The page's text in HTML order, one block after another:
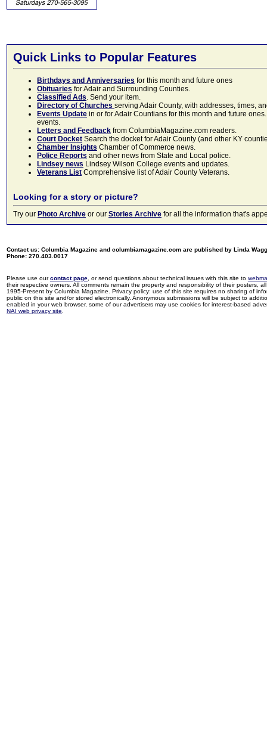
Quick Links to Popular Features
Birthdays and Anniversaries for this month and future ones
Obituaries for Adair and Surrounding Counties.
Classified Ads. Send your item.
Directory of Churches serving Adair County, with addresses, times,
Events Update in or for Adair Countians for this month and future
events.
Letters and Feedback from ColumbiaMagazine.com readers.
Court Docket Search the docket for Adair County (and other KY
Chamber Insights Chamber of Commerce news.
Police Reports and other news from State and Local police.
Lindsey news Lindsey Wilson College events and updates.
Veterans List Comprehensive list of Adair County Veterans.
Looking for a story or picture?
Try our Photo Archive or our Stories Archive for all the information that's
Contact us: Columbia Magazine and columbiamagazine.com are published by Linda
Phone: 270.403.0017
Please use ourcontact page , or send questions about technical issues with this site to
their respective owners. All comments remain the property and responsibility of their posters,
1995-Present by Columbia Magazine. Privacy policy: use of this site requires no sharing of
public on this site and/or stored electronically. Anonymous submissions will be subject to
enabled in your web browser, some of our advertisers may use cookies for interest-based
NAI web privacy site